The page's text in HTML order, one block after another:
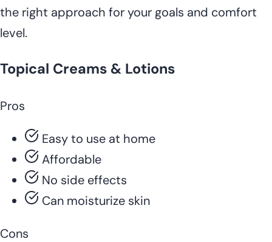
the right approach for your goals and comfort
level.
Topical Creams & Lotions
Pros
Easy to use at home
Affordable
No side effects
Can moisturize skin
Cons